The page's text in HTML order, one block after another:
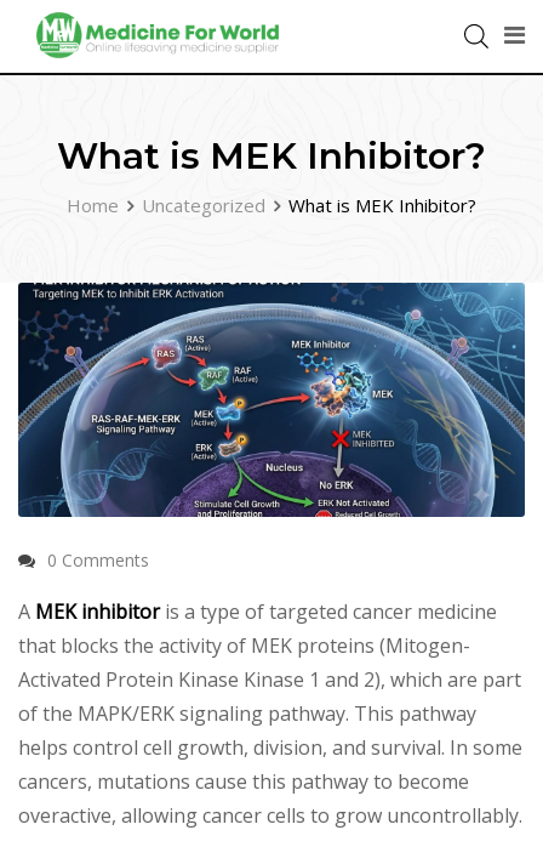
What is MEK Inhibitor?
Home Uncategorized What is MEK Inhibitor?
0 Comments
A MEK inhibitoris a type of targeted cancer medicine
that blocks the activity of MEK proteins (Mitogen-
Activated Protein Kinase Kinase 1 and 2), which are part
of the MAPK/ERK signaling pathway. This pathway
helps control cell growth, division, and survival. In some
cancers, mutations cause this pathway to become
overactive, allowing cancer cells to grow uncontrollably.